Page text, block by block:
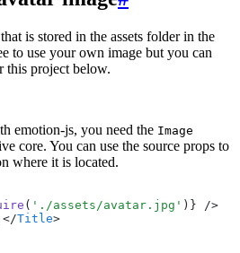
is stored in the assets folder in the
to use your own image but you can
this project below.
emotion-js, you need the Image
core. You can use the source props to
where it is located.
( './assets/avatar.jpg' )} />
Title>